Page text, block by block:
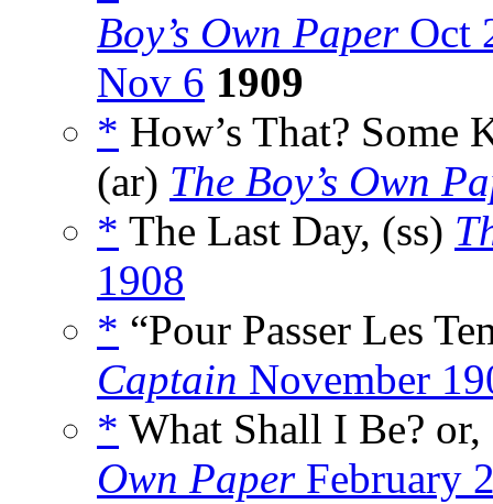
Boy’s Own PaperOct
Nov 6 1909
* How’s That? Some
(ar) The Boy’s Own
* The Last Day, (ss)
1908
* “Pour Passer Les
Captain November
* What Shall I Be?
Own PaperFebruary